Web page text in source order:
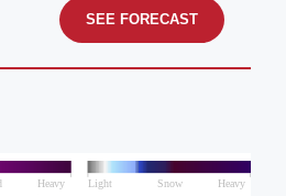
SEE FORECAST